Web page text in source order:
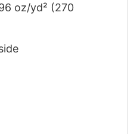
oz/yd² (270